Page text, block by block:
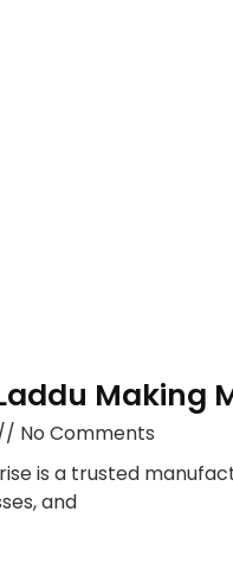
Making
No Comments
is a trusted
and